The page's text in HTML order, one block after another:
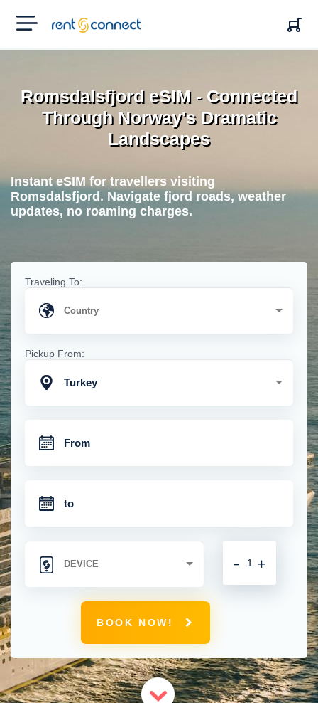
RENT'N
CONNECT
Romsdalsfjord eSIM - Connected
Through Norway's Dramatic
Landscapes
Instant eSIM for travellers visiting
Romsdalsfjord. Navigate fjord roads, weather
updates, no roaming charges.
Traveling To:
Pickup From:
Turkey
+
-
BOOK NOW!